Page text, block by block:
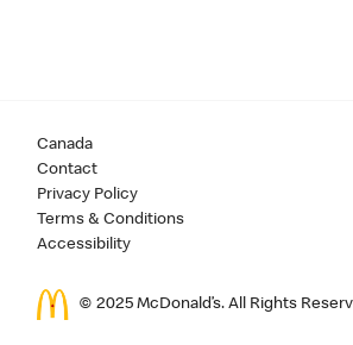
Canada
Contact
Privacy Policy
Terms & Conditions
Accessibility
© 2025 McDonald’s. All Rights